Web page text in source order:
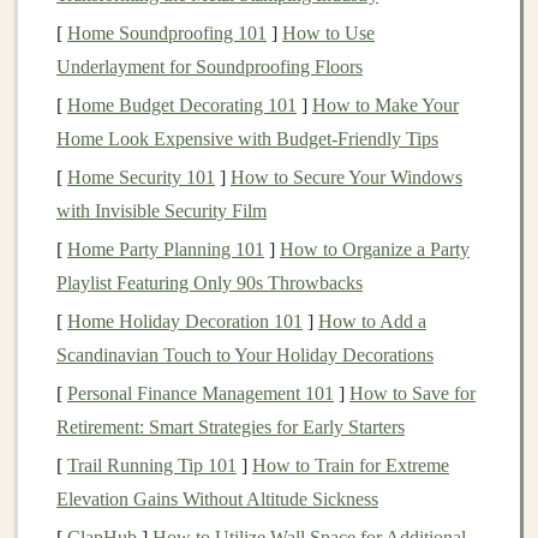
creative and strategic aspects ofAI development
also benefiting from systems that run autonomously.
Theseautomated workflowscanleadto
streamsthat require little to no active involvement once
they are established.
Benefitsof AutomatingDeep
Workflows
Before we dive into how to set upautomated
1.Time Efficiency
Automationdrastically reduces the time required to
complete tasks such asdata preprocessing,training
models, and tuninghyperparameters. What once might
[ Home Soundproofing 101 ] How to Use
Underlayment for Soundproofing Floors
[ Home Budget Decorating 101 ] How to Make Your
Home Look Expensive with Budget-Friendly Tips
[ Home Security 101 ] How to Secure Your Windows
with Invisible Security Film
[ Home Party Planning 101 ] How to Organize a Party
Playlist Featuring Only 90s Throwbacks
[ Home Holiday Decoration 101 ] How to Add a
Scandinavian Touch to Your Holiday Decorations
[ Personal Finance Management 101 ] How to Save for
Retirement: Smart Strategies for Early Starters
[ Trail Running Tip 101 ] How to Train for Extreme
Elevation Gains Without Altitude Sickness